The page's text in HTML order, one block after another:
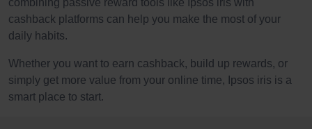
combining passive reward tools like Ipsos iris with
cashback platforms can help you make the most of your
daily habits.
Whether you want to earn cashback, build up rewards, or
simply get more value from your online time, Ipsos iris is a
smart place to start.